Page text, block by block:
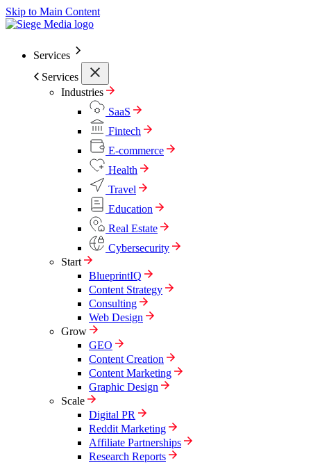
Skip to Main Content
Services
Services
Industries
SaaS
Fintech
E-commerce
Health
Travel
Education
Real Estate
Cybersecurity
Start
BlueprintIQ
Content Strategy
Consulting
Web Design
Grow
GEO
Content Creation
Content Marketing
Graphic Design
Scale
Digital PR
Reddit Marketing
Affiliate Partnerships
Research Reports